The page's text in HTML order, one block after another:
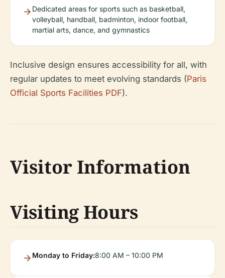
Dedicated areas for sports such as basketball,
volleyball, handball, badminton, indoor football,
martial arts, dance, and gymnastics
Inclusive design ensures accessibility for all, with
regular updates to meet evolving standards (Paris
Official Sports Facilities PDF).
Visitor Information
Visiting Hours
Monday to Friday:8:00 AM – 10:00 PM